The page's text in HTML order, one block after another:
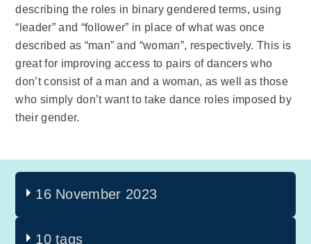
describing the roles in binary gendered terms, using
“leader” and “follower” in place of what was once
described as “man” and “woman”, respectively. This is
great for improving access to pairs of dancers who
don’t consist of a man and a woman, as well as those
who simply don’t want to take dance roles imposed by
their gender.
16 November 2023
10 tags